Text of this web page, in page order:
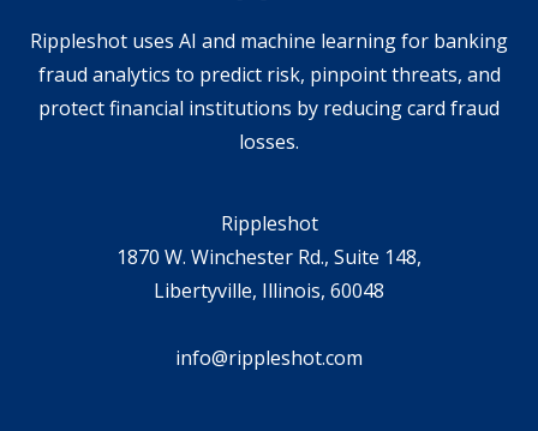
Rippleshot uses AI and machine learning for banking
fraud analytics to predict risk, pinpoint threats, and
protect financial institutions by reducing card fraud
losses.
Rippleshot
1870 W. Winchester Rd., Suite 148,
Libertyville, Illinois, 60048
info@rippleshot.com